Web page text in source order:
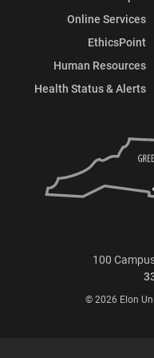
Online Services
EthicsPoint
Human Resources
Health Status & Alerts
100
© 2026 Elon